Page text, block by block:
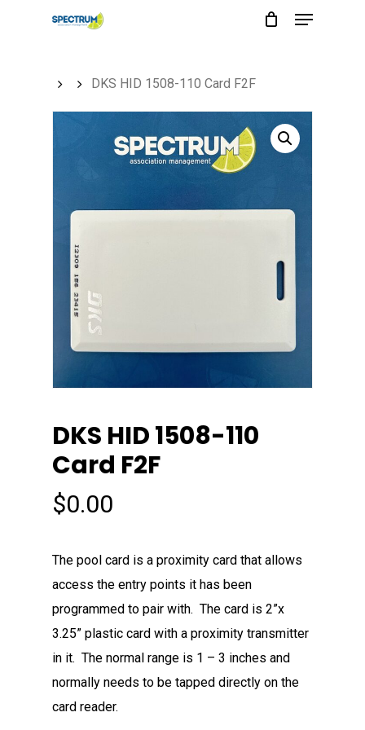
Menu
DKS HID 1508-110 Card F2F
DKS HID 1508-110
Card F2F
$0.00
The pool card is a proximity card that allows
access the entry points it has been
programmed to pair with. The card is 2”x
3.25” plastic card with a proximity transmitter
in it. The normal range is 1 – 3 inches and
normally needs to be tapped directly on the
card reader.